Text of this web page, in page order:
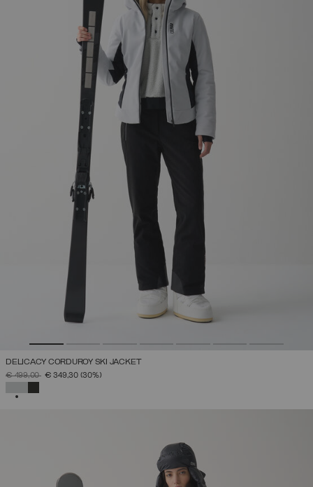
DELICACY CORDUROY SKI JACKET
PRICE REDUCED FROM
€ 499,00TO€ 349,30 (30%)